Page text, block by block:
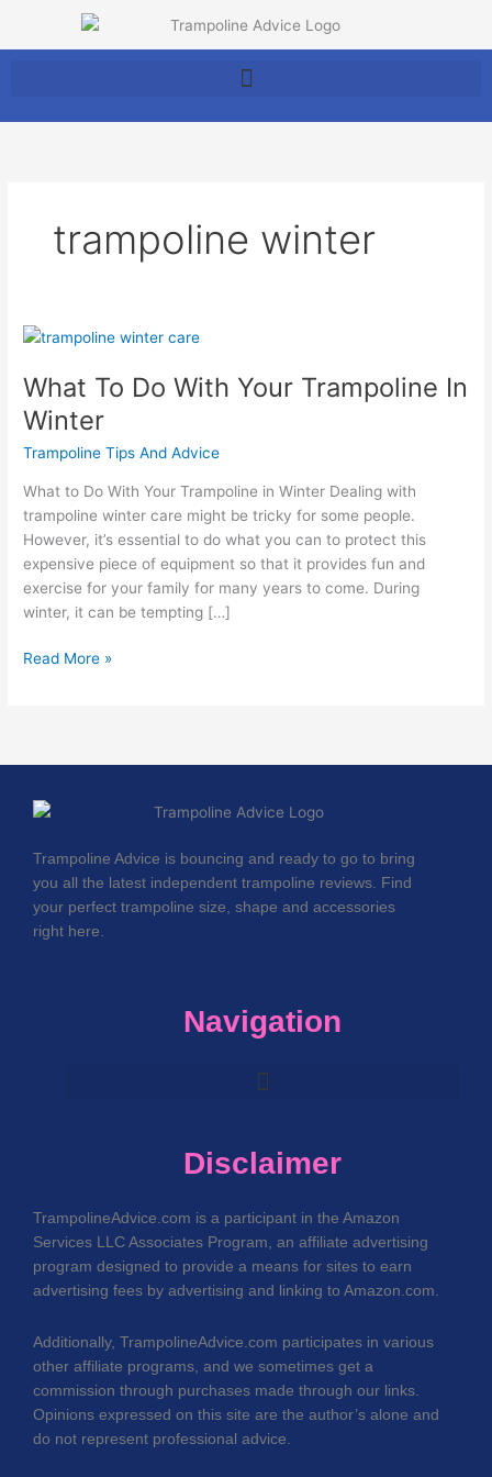
trampoline winter
What To Do With Your Trampoline In
Winter
Trampoline Tips And Advice
What to Do With Your Trampoline in Winter Dealing with
trampoline winter care might be tricky for some people.
However, it’s essential to do what you can to protect this
expensive piece of equipment so that it provides fun and
exercise for your family for many years to come. During
winter, it can be tempting […]
What
Do
With
Your
Trampoline
Read More »
Trampoline Advice is bouncing and ready to go to bring
you all the latest independent trampoline reviews. Find
your perfect trampoline size, shape and accessories
right here.
Navigation
Disclaimer
TrampolineAdvice.com is a participant in the Amazon
Services LLC Associates Program, an affiliate advertising
program designed to provide a means for sites to earn
advertising fees by advertising and linking to Amazon.com.
Additionally, TrampolineAdvice.com participates in various
other affiliate programs, and we sometimes get a
commission through purchases made through our links.
Opinions expressed on this site are the author’s alone and
do not represent professional advice.